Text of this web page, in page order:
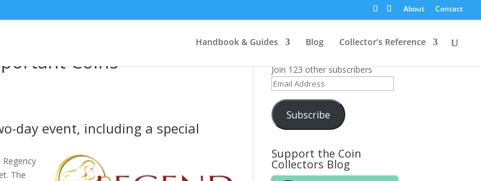
About Contact
Handbook & Guides Blog Collector’s Reference
Legend Rare Coin
Coins
day event, including a special
The
Get News Updates via
Join 123 other subscribers
Email
Address
Subscribe
Support the Coin
Collectors Blog